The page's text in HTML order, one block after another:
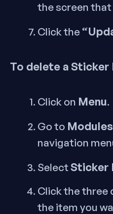
the screen
Click the
To delete a Sticker
Click on Menu.
Go to Modules
navigation
SelectSticker
Click the three
the item you